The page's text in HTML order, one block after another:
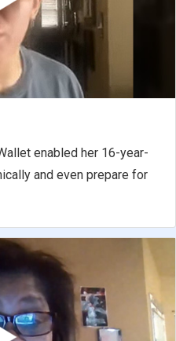
enabled her 16-year-
and even prepare for